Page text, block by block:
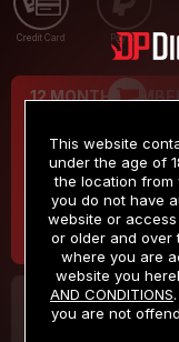
Credit Card PayPal
12 MONTH
$9.99
/month
Billed in one payment of
30 DAY
This website
under the age of
the location from
you do not have
website or access
or older and over
where you are
website you
AND CONDITIONS
you are not